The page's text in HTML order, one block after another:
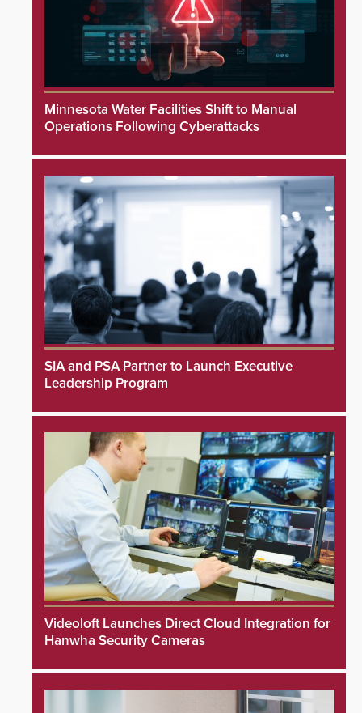
Minnesota Water Facilities Shift to Manual
Operations Following Cyberattacks
SIA and PSA Partner to Launch Executive
Leadership Program
Videoloft Launches Direct Cloud Integration for
Hanwha Security Cameras